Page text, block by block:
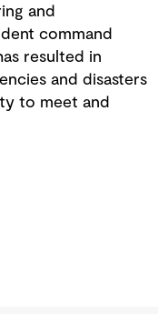
and
command
resulted in
and disasters
to meet and